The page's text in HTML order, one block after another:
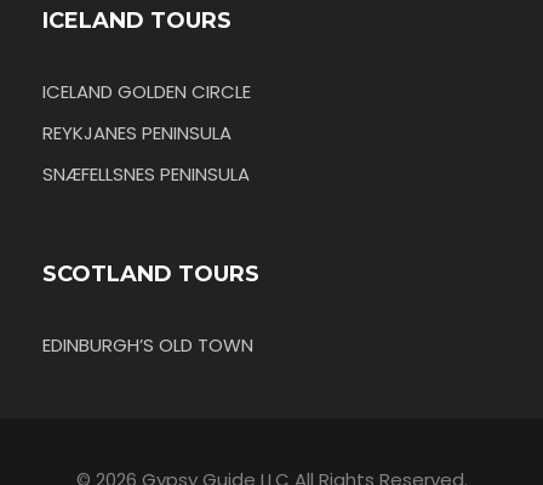
ICELAND TOURS
ICELAND GOLDEN CIRCLE
REYKJANES PENINSULA
SNÆFELLSNES PENINSULA
SCOTLAND TOURS
EDINBURGH’S OLD TOWN
© 2026 Gypsy Guide LLC All Rights Reserved.